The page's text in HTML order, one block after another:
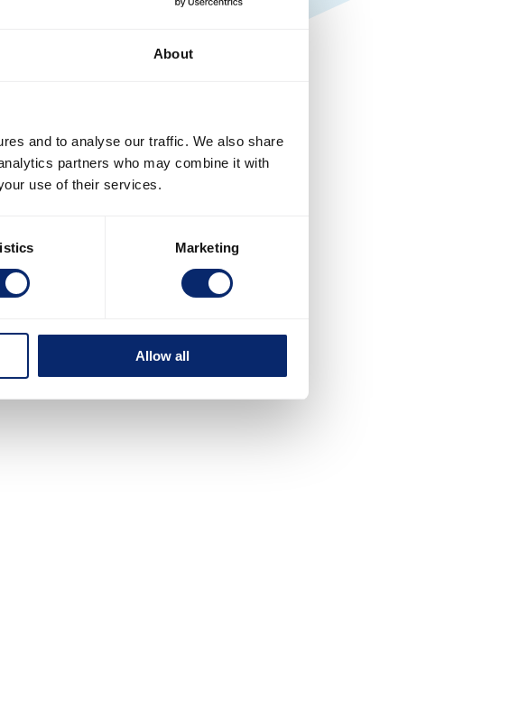
About
and to analyse our traffic. We also share
partners who may combine it with
use of their services.
Marketing
Allow all